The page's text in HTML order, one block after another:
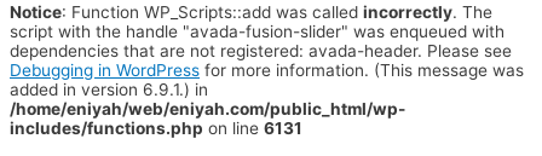
Notice: Function WP_Scripts::add was called incorrectly. The
script with the handle "avada-fusion-slider" was enqueued with
dependencies that are not registered: avada-header. Please see
Debugging in WordPress for more information. (This message was
added in version 6.9.1.) in
/home/eniyah/web/eniyah.com/public_html/wp-
includes/functions.php on line 6131